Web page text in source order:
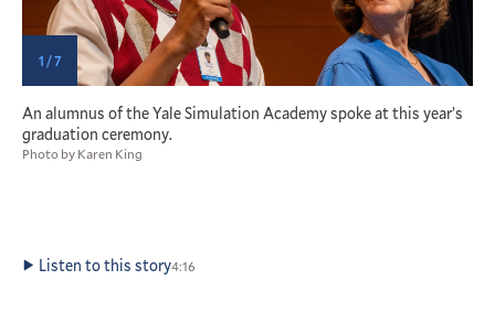
1 / 7
An alumnus of the Yale Simulation Academy spoke at this year’s
graduation ceremony.
Photo by Karen King
Listen to this story4:16